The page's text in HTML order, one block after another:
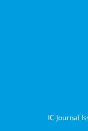
IC Journal